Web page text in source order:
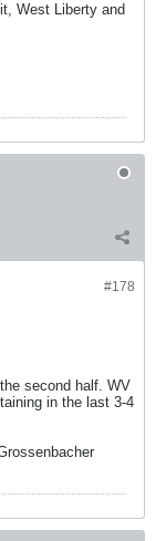
West Liberty and
#178
second half. WV
in the last 3-4